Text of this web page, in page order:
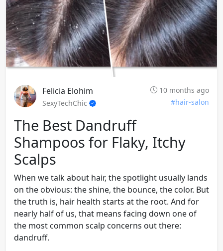
Felicia Elohim
10 months ago
SexyTechChic
#hair-salon
The Best Dandruff
Shampoos for Flaky, Itchy
Scalps
When we talk about hair, the spotlight usually lands
on the obvious: the shine, the bounce, the color. But
the truth is, hair health starts at the root. And for
nearly half of us, that means facing down one of
the most common scalp concerns out there:
dandruff.